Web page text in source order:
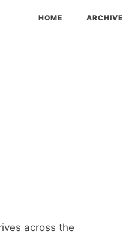
HOME ARCHIVE
across the